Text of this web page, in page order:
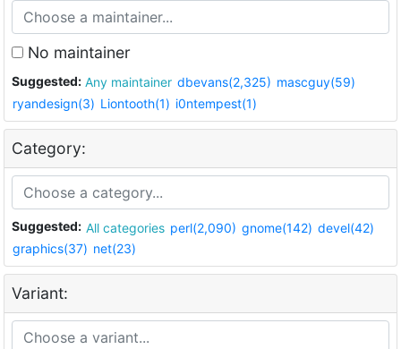
No maintainer
Suggested: Any maintainer dbevans(2,325) mascguy(59)
ryandesign(3) Liontooth(1) i0ntempest(1)
Category:
Suggested: All categories perl(2,090) gnome(142) devel(42)
graphics(37) net(23)
Variant: